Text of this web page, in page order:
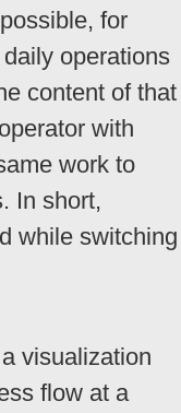
for
operations
content of that
with
work to
In short,
while switching
visualization
flow at a